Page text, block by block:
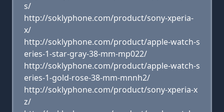
s/
http://soklyphone.com/product/sony-xperia-
x/
http://soklyphone.com/product/apple-watch-s
eries-1-star-gray-38-mm-mp022/
http://soklyphone.com/product/apple-watch-s
eries-1-gold-rose-38-mm-mnnh2/
http://soklyphone.com/product/sony-xperia-x
z/